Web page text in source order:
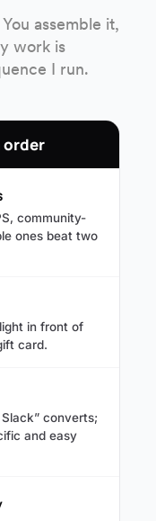
assemble it,
work is
I run.
order
community-
ones beat two
in front of
card.
converts;
and easy